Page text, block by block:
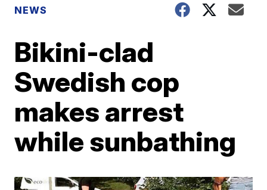
NEWS
Bikini-clad
Swedish cop
makes arrest
while sunbathing